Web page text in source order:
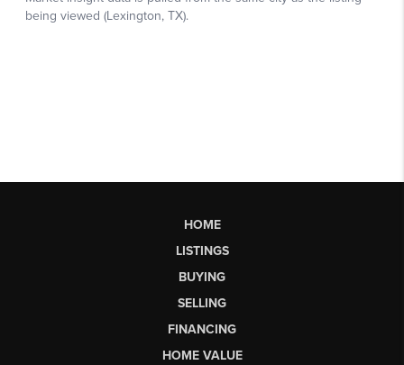
HOME
LISTINGS
BUYING
SELLING
FINANCING
HOME VALUE